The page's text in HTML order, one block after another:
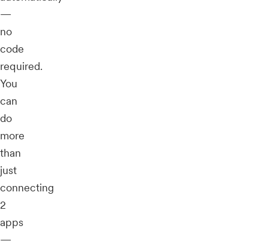
—
no
code
required.
You
can
do
more
than
just
connecting
2
apps
—